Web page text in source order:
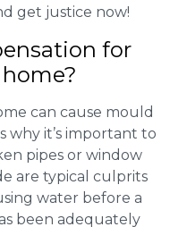
get justice now!
for
can cause mould
why it’s important to
pipes or window
are typical culprits
water before a
been adequately